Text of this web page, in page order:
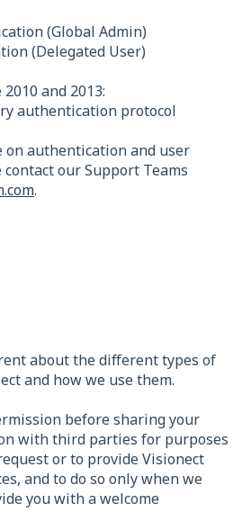
(Global Admin)
(Delegated User)
and 2013:
authentication protocol
on authentication and user
our Support Teams
.
about the different types of
and how we use them.
before sharing your
with third parties for purposes
or to provide Visionect
and to do so only when we
you with a welcome